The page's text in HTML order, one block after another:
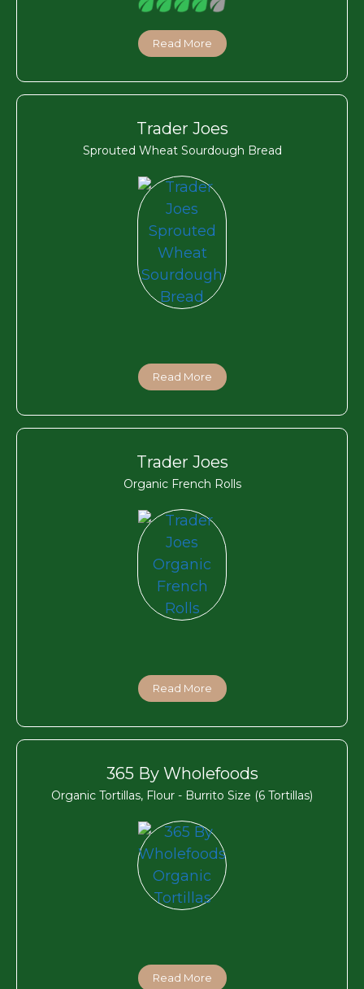
Read More
Trader Joes
Sprouted Wheat Sourdough Bread
Read More
Trader Joes
Organic French Rolls
Read More
365 By Wholefoods
Organic Tortillas, Flour - Burrito Size (6 Tortillas)
Read More